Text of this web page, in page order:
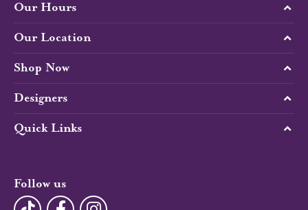
Our Hours
Our Location
Shop Now
Designers
Quick Links
Follow us